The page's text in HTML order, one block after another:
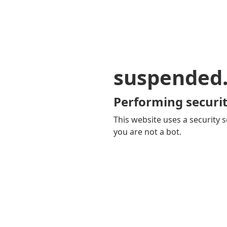
Performing
This website uses a security
you are not a bot.